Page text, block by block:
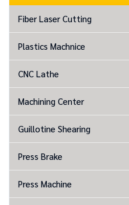
Fiber Laser Cutting
Plastics Machnice
CNC Lathe
Machining Center
Guillotine Shearing
Press Brake
Press Machine